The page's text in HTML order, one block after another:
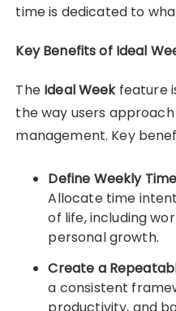
time is dedicated to
Key Benefits of Ideal
The Ideal Weekfeature
the way users
management. Key
Define Weekly
Allocate time
of life, including
personal growth.
Create a
a consistent